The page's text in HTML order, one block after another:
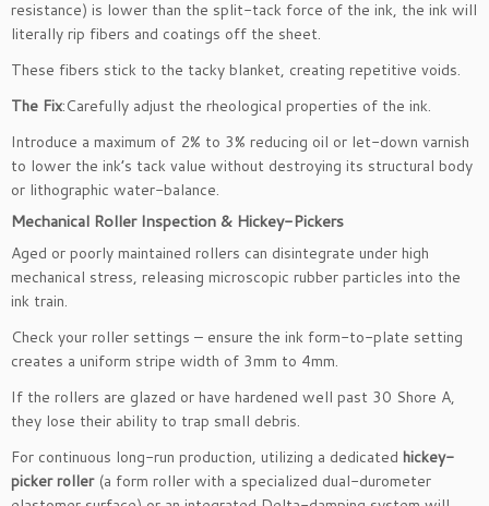
resistance) is lower than the split-tack force of the ink, the ink will
literally rip fibers and coatings off the sheet.
These fibers stick to the tacky blanket, creating repetitive voids.
The Fix:Carefully adjust the rheological properties of the ink.
Introduce a maximum of 2% to 3% reducing oil or let-down varnish
to lower the ink’s tack value without destroying its structural body
or lithographic water-balance.
Mechanical Roller Inspection & Hickey-Pickers
Aged or poorly maintained rollers can disintegrate under high
mechanical stress, releasing microscopic rubber particles into the
ink train.
Check your roller settings – ensure the ink form-to-plate setting
creates a uniform stripe width of 3mm to 4mm.
If the rollers are glazed or have hardened well past 30 Shore A,
they lose their ability to trap small debris.
For continuous long-run production, utilizing a dedicated hickey-
picker roller(a form roller with a specialized dual-durometer